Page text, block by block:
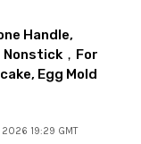
Handle,
Nonstick，For
Egg Mold
19:29 GMT